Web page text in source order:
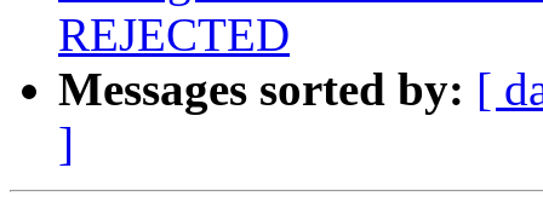
REJECTED
Messages sorted by: [
]